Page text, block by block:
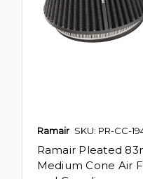
Ramair SKU: PR-CC-
Ramair Pleated
Medium Cone Air